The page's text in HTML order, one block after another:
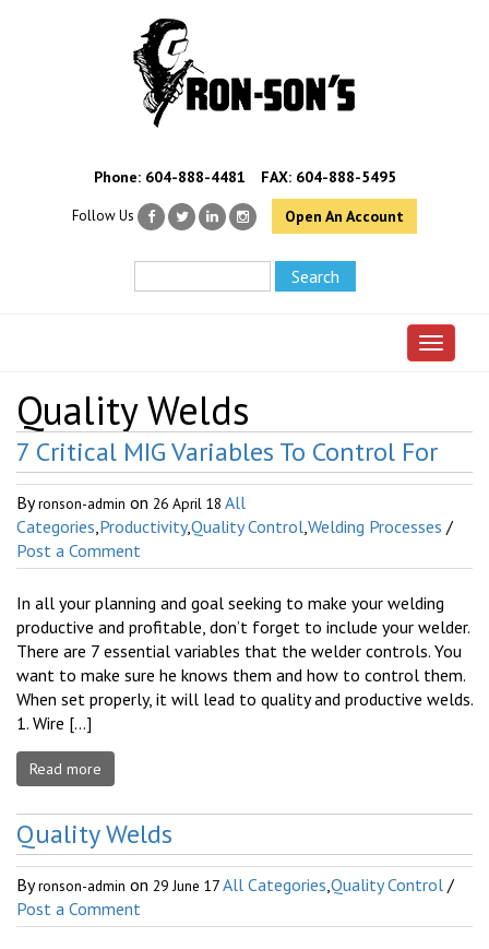
Phone: 604-888-4481 FAX: 604-888-5495
Follow Us Open An Account
Toggle
Quality Welds
7 Critical MIG Variables To Control For
Byronson-admin on 26 April 18 All
Categories,Productivity,Quality Control,Welding Processes /
Post a Comment
In all your planning and goal seeking to make your welding
productive and profitable, don’t forget to include your welder.
There are 7 essential variables that the welder controls. You
want to make sure he knows them and how to control them.
When set properly, it will lead to quality and productive welds.
1. Wire […]
Read more
Quality Welds
Byronson-admin on 29 June 17All Categories,Quality Control /
Post a Comment